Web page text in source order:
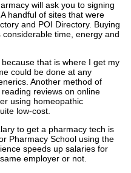
will ask you to signing
handful of sites that were
and POI Directory. Buying
time, energy and
that is where I get my
could be done at any
Another method of
reviews on online
using homeopathic
low-cost.
to get a pharmacy tech is
Pharmacy School using the
speeds up salaries for
employer or not.